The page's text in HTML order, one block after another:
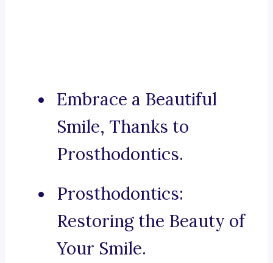
Embrace a Beautiful
Smile, Thanks to
Prosthodontics.
Prosthodontics:
Restoring the Beauty of
Your Smile.